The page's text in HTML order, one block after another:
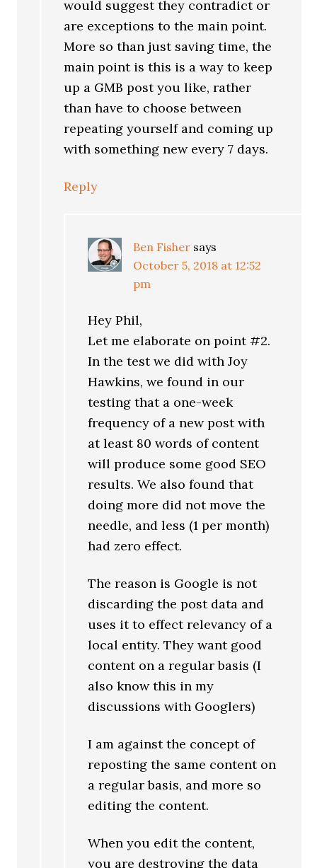
would suggest they contradict or
are exceptions to the main point.
More so than just saving time, the
main point is this is a way to keep
up a GMB post you like, rather
than have to choose between
repeating yourself and coming up
with something new every 7 days.
Reply
Ben Fisher says
October 5, 2018 at 12:52
pm
Hey Phil,
Let me elaborate on point #2.
In the test we did with Joy
Hawkins, we found in our
testing that a one-week
frequency of a new post with
at least 80 words of content
will produce some good SEO
results. We also found that
doing more did not move the
needle, and less (1 per month)
had zero effect.
The reason is Google is not
discarding the post data and
uses it to effect relevancy of a
local entity. They want good
content on a regular basis (I
also know this in my
discussions with Googlers)
I am against the concept of
reposting the same content on
a regular basis, and more so
editing the content.
When you edit the content,
you are destroying the data